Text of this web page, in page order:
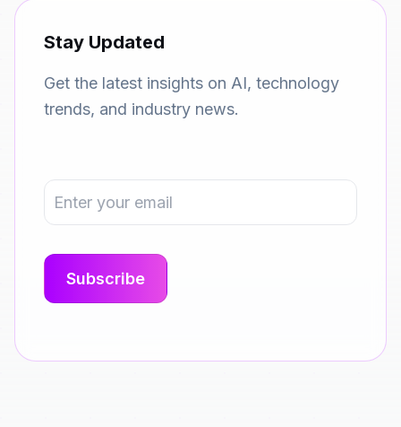
Stay Updated
Get the latest insights on AI, technology
trends, and industry news.